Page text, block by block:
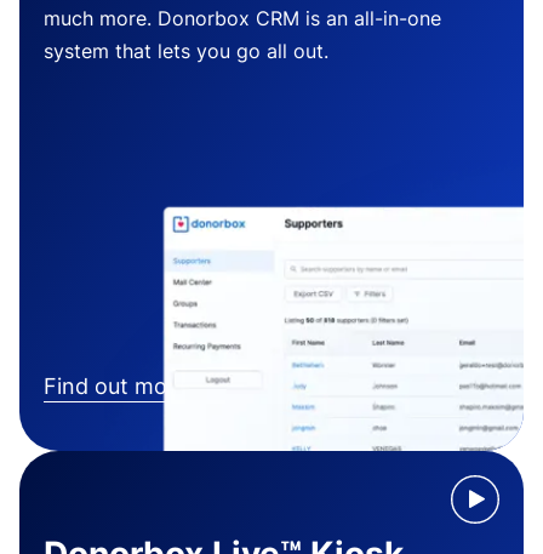
much more. Donorbox CRM is an all-in-one
system that lets you go all out.
Find out more